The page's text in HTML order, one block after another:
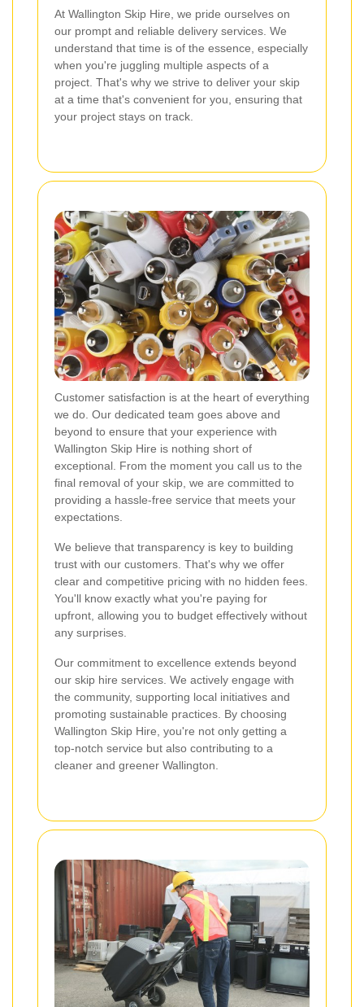
At Wallington Skip Hire, we pride ourselves on
our prompt and reliable delivery services. We
understand that time is of the essence, especially
when you're juggling multiple aspects of a
project. That's why we strive to deliver your skip
at a time that's convenient for you, ensuring that
your project stays on track.
Customer satisfaction is at the heart of everything
we do. Our dedicated team goes above and
beyond to ensure that your experience with
Wallington Skip Hire is nothing short of
exceptional. From the moment you call us to the
final removal of your skip, we are committed to
providing a hassle-free service that meets your
expectations.
We believe that transparency is key to building
trust with our customers. That's why we offer
clear and competitive pricing with no hidden fees.
You'll know exactly what you're paying for
upfront, allowing you to budget effectively without
any surprises.
Our commitment to excellence extends beyond
our skip hire services. We actively engage with
the community, supporting local initiatives and
promoting sustainable practices. By choosing
Wallington Skip Hire, you're not only getting a
top-notch service but also contributing to a
cleaner and greener Wallington.